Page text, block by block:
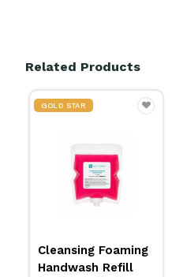
Related Products
GOLD STAR
Cleansing Foaming
Handwash Refill